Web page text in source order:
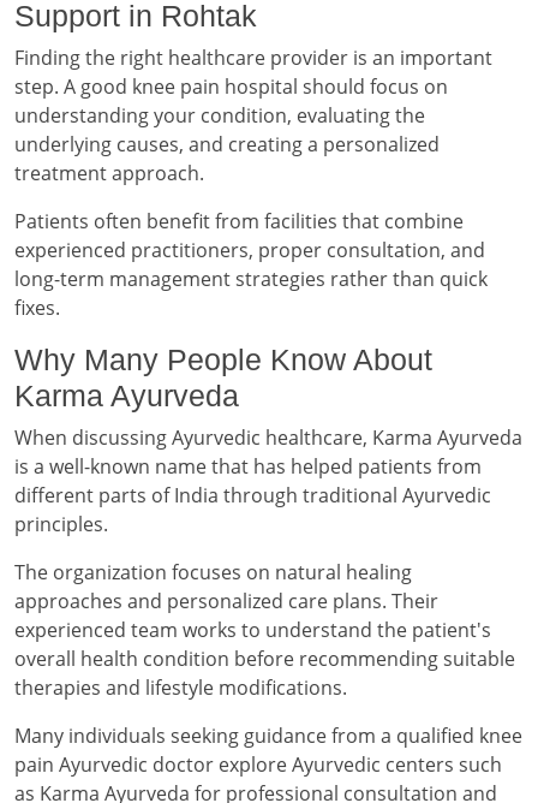
Support in Rohtak
Finding the right healthcare provider is an important
step. A good knee pain hospital should focus on
understanding your condition, evaluating the
underlying causes, and creating a personalized
treatment approach.
Patients often benefit from facilities that combine
experienced practitioners, proper consultation, and
long-term management strategies rather than quick
fixes.
Why Many People Know About
Karma Ayurveda
When discussing Ayurvedic healthcare, Karma Ayurveda
is a well-known name that has helped patients from
different parts of India through traditional Ayurvedic
principles.
The organization focuses on natural healing
approaches and personalized care plans. Their
experienced team works to understand the patient's
overall health condition before recommending suitable
therapies and lifestyle modifications.
Many individuals seeking guidance from a qualified knee
pain Ayurvedic doctor explore Ayurvedic centers such
as Karma Ayurveda for professional consultation and